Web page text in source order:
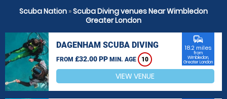
Scuba Nation »Scuba Diving venues Near Wimbledon
Greater London
DAGENHAM SCUBA DIVING
FROM £32.00 PP MIN. AGE 10
commute
18.2 miles
from
Wimbledon,
Greater London
VIEW VENUE